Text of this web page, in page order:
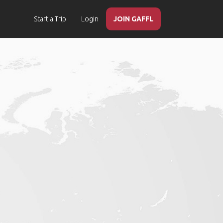
Start a Trip Login JOIN GAFFL